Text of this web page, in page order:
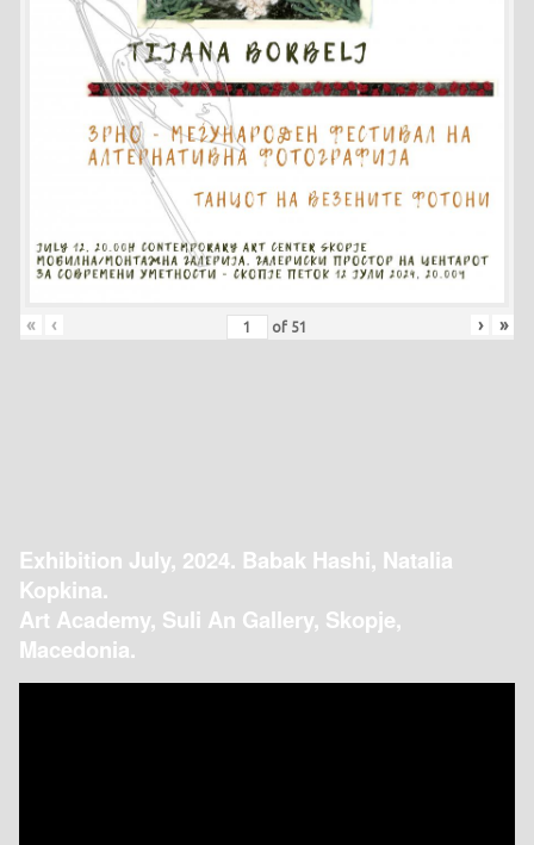
« ‹ of 51 › »
Exhibition July, 2024. Babak Hashi, Natalia
Kopkina.
Art Academy, Suli An Gallery, Skopje,
Macedonia.